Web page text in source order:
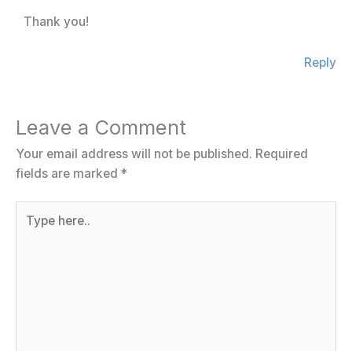
Thank you!
Reply
Leave a Comment
Your email address will not be published. Required
fields are marked *
here..